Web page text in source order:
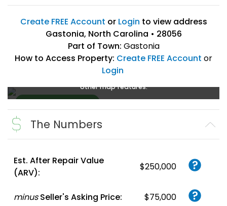
Create FREE Account or Login to view address
Gastonia, North Carolina • 28056
Part of Town: Gastonia
How to Access Property: Create FREE Account or
Login
login
other map features.
Create FREE
AccountorLogin
The Numbers
Est. After Repair Value
(ARV):
$250,000
minus Seller's Asking Price: $75,000